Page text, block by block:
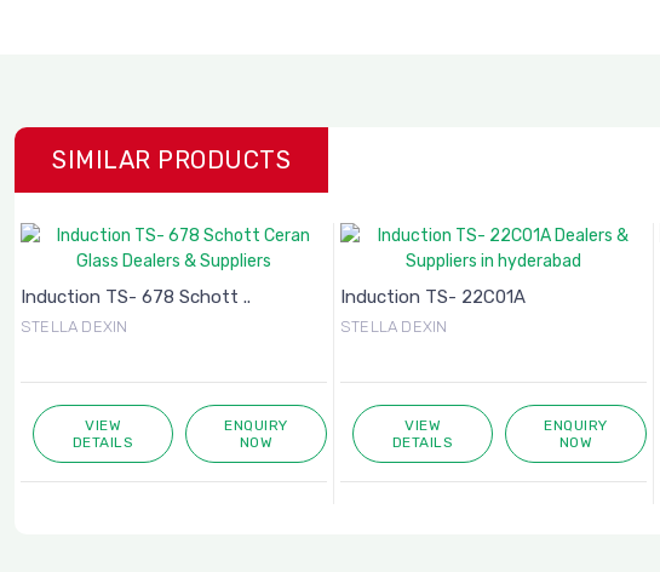
SIMILAR PRODUCTS
Induction TS- 678 Schott ..
STELLA DEXIN
VIEW
DETAILS
ENQUIRY
NOW
Induction TS- 22C01A
STELLA DEXIN
VIEW
DETAILS
ENQUIRY
NOW